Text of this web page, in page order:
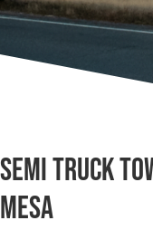
Semi Truck
Mesa